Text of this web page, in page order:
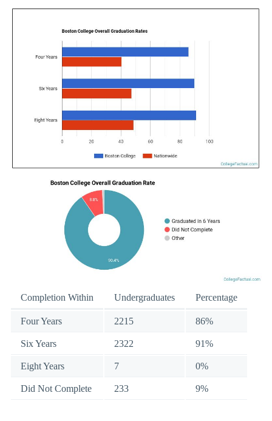
Completion Within Undergraduates Percentage
Four Years 2215 86%
Six Years 2322 91%
Eight Years 7 0%
Did Not Complete 233 9%